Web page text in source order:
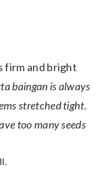
firm and bright
baingan is always
stretched tight.
too many seeds